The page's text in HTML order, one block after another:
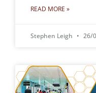
READ MORE »
Stephen Leigh 26/